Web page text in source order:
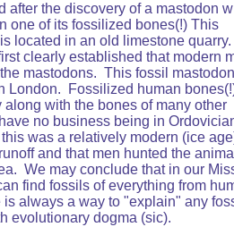
after the discovery of a mastodon
one of its fossilized bones(!) This
located in an old limestone quarry.
clearly established that modern
mastodons.  This fossil
London.  Fossilized human
with the bones of many other
no business being in
was a relatively modern (ice
and that men hunted the
We may conclude that in our
find fossils of everything from
is always a way to "explain" any
evolutionary dogma (sic).